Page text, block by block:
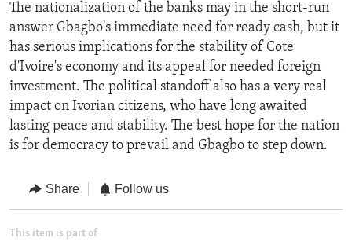
The nationalization of the banks may in the short-run
answer Gbagbo's immediate need for ready cash, but it
has serious implications for the stability of Cote
d'Ivoire's economy and its appeal for needed foreign
investment. The political standoff also has a very real
impact on Ivorian citizens, who have long awaited
lasting peace and stability. The best hope for the nation
is for democracy to prevail and Gbagbo to step down.
Share Follow us
This item is part of